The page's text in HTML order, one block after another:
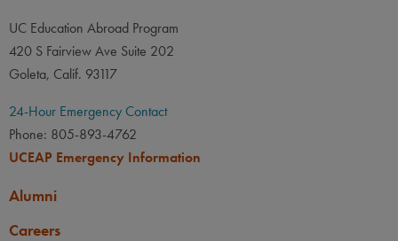
UC Education Abroad Program
420 S Fairview Ave Suite 202
Goleta, Calif. 93117
24-Hour Emergency Contact
Phone: 805-893-4762
UCEAP Emergency Information
Alumni
Careers